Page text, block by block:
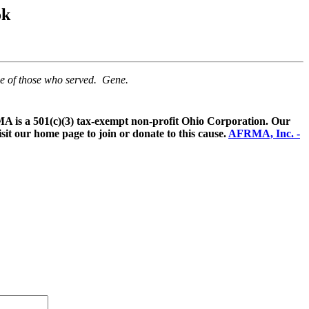
of those who served. Gene.
is a 501(c)(3) tax-exempt non-profit Ohio Corporation. Our
our home page to join or donate to this cause. AFRMA, Inc. -